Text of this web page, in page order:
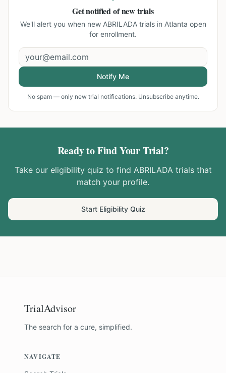
Get notified of new trials
We'll alert you when new ABRILADA trials in Atlanta open
for enrollment.
Notify Me
No spam — only new trial notifications. Unsubscribe anytime.
Ready to Find Your Trial?
Take our eligibility quiz to find ABRILADAtrials that
match your profile.
Start Eligibility Quiz
TrialAdvisor
The search for a cure, simplified.
NAVIGATE